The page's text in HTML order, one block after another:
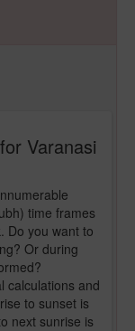
Varanasi
time frames
Do you want to
Or during
calculations and
to sunset is
next sunrise is